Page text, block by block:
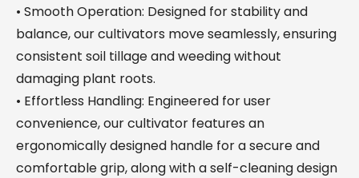
• Smooth Operation: Designed for stability and
balance, our cultivators move seamlessly, ensuring
consistent soil tillage and weeding without
damaging plant roots.
• Effortless Handling: Engineered for user
convenience, our cultivator features an
ergonomically designed handle for a secure and
comfortable grip, along with a self-cleaning design